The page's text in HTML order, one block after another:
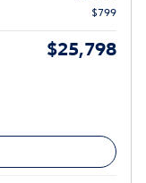
$799
$25,798